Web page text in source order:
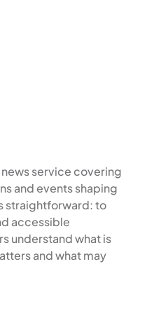
service covering
and events shaping
straightforward: to
accessible
understand what is
and what may